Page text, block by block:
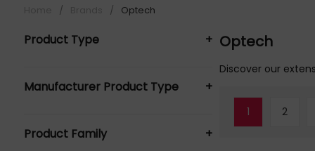
/ / Optech
Product Type +
Camera Cases (12)
Camera Lens Cases & Covers (3)
Manufacturer Product Type +
Cases (56)
Product Family +
Optech
Discover our
1 2